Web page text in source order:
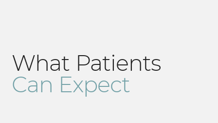
What Patients
Can Expect